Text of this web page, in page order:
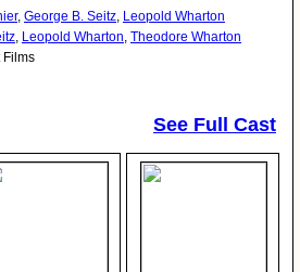
, George B. Seitz, Leopold Wharton
, Leopold Wharton, Theodore Wharton
Films
See Full Cast